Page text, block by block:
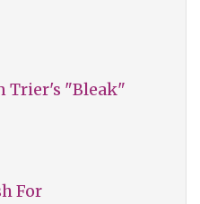
Trier's "Bleak"
For